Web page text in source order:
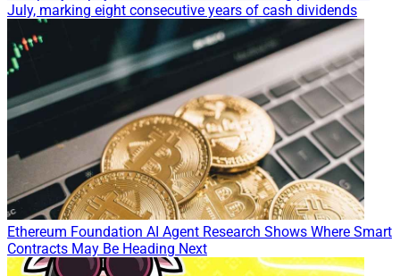
July, marking eight consecutive years of cash dividends
Ethereum Foundation AI Agent Research Shows Where Smart
Contracts May Be Heading Next